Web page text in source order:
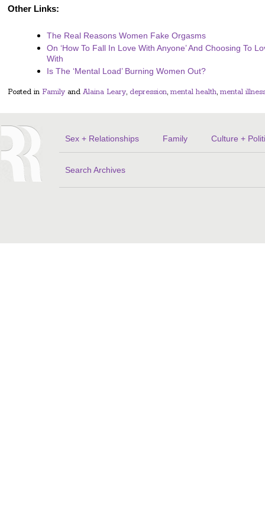
Other Links:
The Real Reasons Women Fake Orgasms
On ‘How To Fall In Love With Anyone’ And Choosing To
With
Is The ‘Mental Load’ Burning Women Out?
Posted in Family and Alaina Leary, depression,mental health,mental
Sex + Relationships Family Culture +
Search Archives